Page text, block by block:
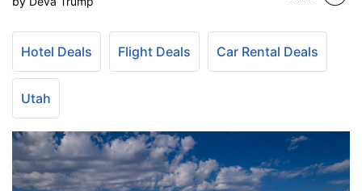
Hotel Deals Flight Deals Car Rental Deals
Utah